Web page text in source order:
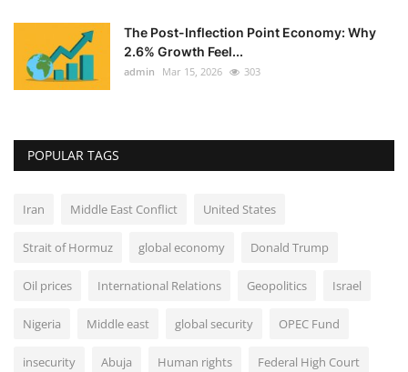
The Post-Inflection Point Economy: Why
2.6% Growth Feel...
admin Mar 15, 2026 303
POPULAR TAGS
Iran Middle East Conflict United States
Strait of Hormuz global economy Donald Trump
Oil prices International Relations Geopolitics Israel
Nigeria Middle east global security OPEC Fund
insecurity Abuja Human rights Federal High Court